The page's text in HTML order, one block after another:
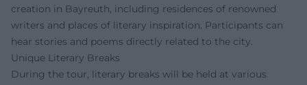
creation in Bayreuth, including residences of renowned
writers and places of literary inspiration. Participants can
hear stories and poems directly related to the city.
Unique Literary Breaks
During the tour, literary breaks will be held at various